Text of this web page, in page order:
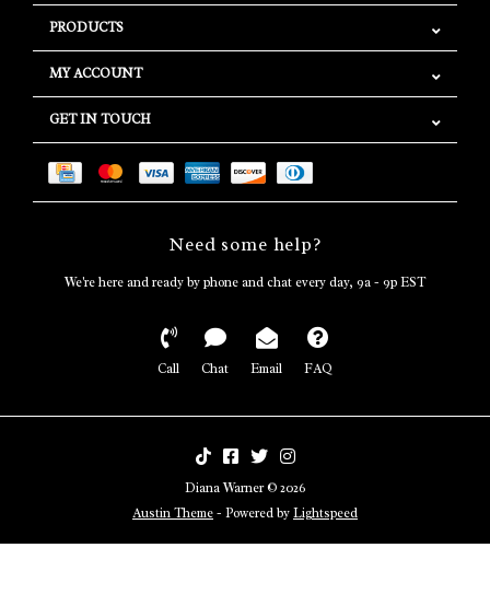
PRODUCTS
MY ACCOUNT
GET IN TOUCH
Need some help?
We're here and ready by phone and chat every day, 9a - 9p EST
Call Chat Email FAQ
Diana Warner © 2026
Austin Theme- Powered byLightspeed